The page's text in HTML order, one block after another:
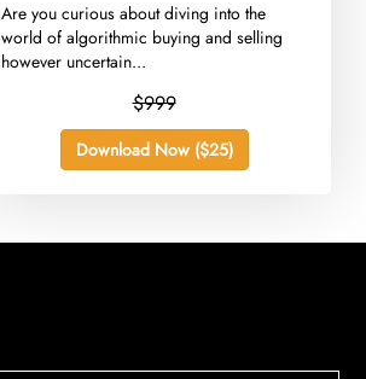
​Are you curious about diving into the
world of algorithmic buying and selling
however uncertain...
$999
Download Now ($25)